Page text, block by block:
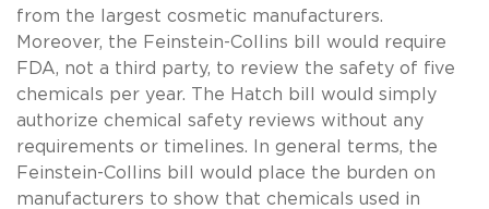
from the largest cosmetic manufacturers.
Moreover, the Feinstein-Collins bill would require
FDA, not a third party, to review the safety of five
chemicals per year. The Hatch bill would simply
authorize chemical safety reviews without any
requirements or timelines. In general terms, the
Feinstein-Collins bill would place the burden on
manufacturers to show that chemicals used in